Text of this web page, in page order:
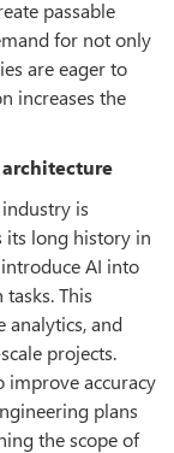
passable
for not only
are eager to
increases the
is
its long history in
AI into
This
analytics, and
projects.
improve accuracy
plans
the scope of